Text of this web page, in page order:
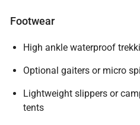
Footwear
High ankle waterproof
Optional gaiters or micro
Lightweight slippers or
tents